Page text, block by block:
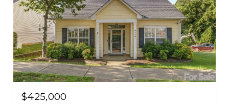
$425,000